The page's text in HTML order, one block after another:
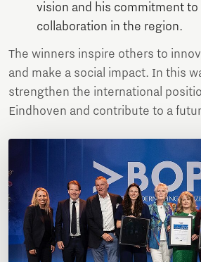
vision and his commitment
collaboration in the region.
The winners inspire others to
and make a social impact. In this
strengthen the international
Eindhoven and contribute to a